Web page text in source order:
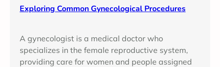
Exploring Common Gynecological Procedures
A gynecologist is a medical doctor who
specializes in the female reproductive system,
providing care for women and people assigned